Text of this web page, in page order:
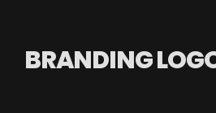
BRANDING